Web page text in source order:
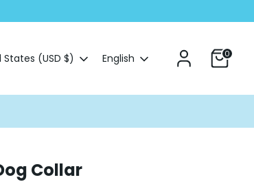
States (USD $) Language
English 0
Collar